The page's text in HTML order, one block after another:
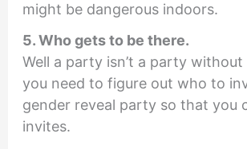
might be dangerous indoors.
5. Who gets to be there.
Well a party isn’t a party without
you need to figure out who to
gender reveal party so that you
invites.